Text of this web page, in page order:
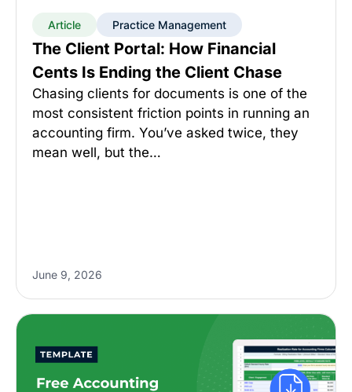
Article Practice Management
The Client Portal: How Financial
Cents Is Ending the Client Chase
Chasing clients for documents is one of the
most consistent friction points in running an
accounting firm. You’ve asked twice, they
mean well, but the…
June 9, 2026